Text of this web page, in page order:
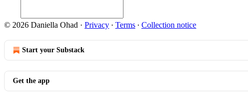
© 2026 Daniella Ohad · Privacy ∙ Terms ∙ Collection notice
Start your Substack
Get the app